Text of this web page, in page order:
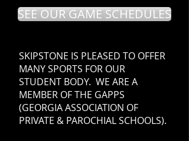
SEE OUR GAME SCHEDULES
SKIPSTONE IS PLEASED TO OFFER
MANY SPORTS FOR OUR
STUDENT BODY. WE ARE A
MEMBER OF THE GAPPS
(GEORGIA ASSOCIATION OF
PRIVATE & PAROCHIAL SCHOOLS).